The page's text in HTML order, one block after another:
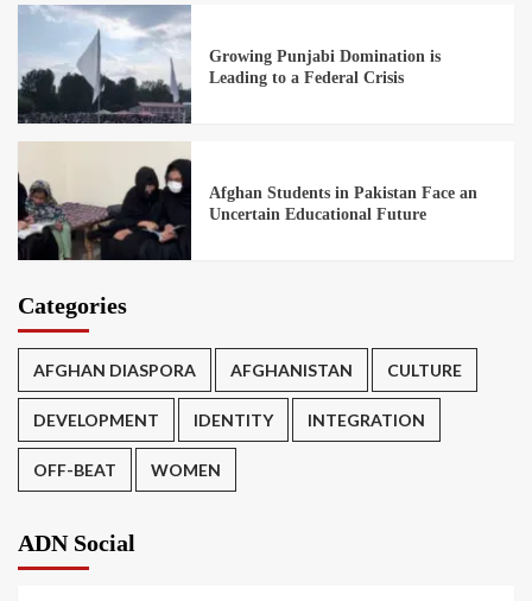
Growing Punjabi Domination is
Leading to a Federal Crisis
Afghan Students in Pakistan Face an
Uncertain Educational Future
Categories
AFGHAN DIASPORA AFGHANISTAN CULTURE
DEVELOPMENT IDENTITY INTEGRATION
OFF-BEAT WOMEN
ADN Social